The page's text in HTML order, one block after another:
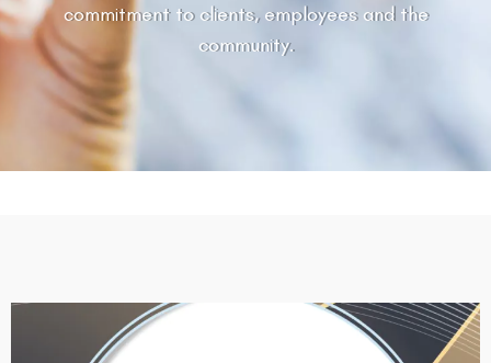
commitment to clients, employees and the
community.